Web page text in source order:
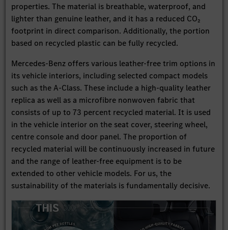
properties. The material is breathable, waterproof, and
lighter than genuine leather, and it has a reduced CO₂
footprint in direct comparison. Additionally, the portion
based on recycled plastic can be fully recycled.
Mercedes-Benz offers various leather-free trim options in
its vehicle interiors, including selected compact models
such as the A-Class. These include a high-quality leather
replica as well as a microfibre nonwoven fabric that
consists of up to 73 percent recycled material. It is used
in the vehicle interior on the seat cover, steering wheel,
centre console and door panel. The proportion of
recycled material will be continuously increased in future
and the range of leather-free equipment is to be
extended to other vehicle models. For us, the
sustainability of the materials is fundamentally decisive.